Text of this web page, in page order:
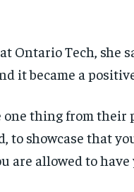
Ontario Tech, she
it became a
one thing from their
toshowcase that
are allowed to